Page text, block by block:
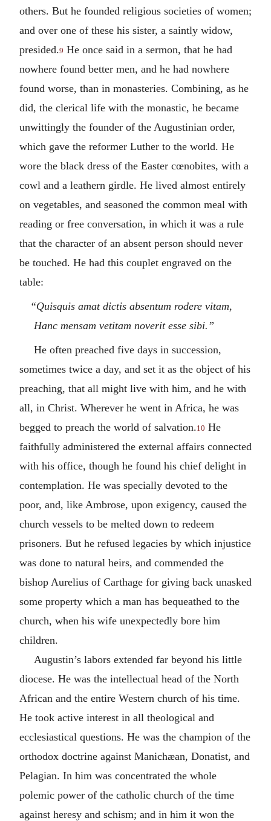
others. But he founded religious societies of women;
and over one of these his sister, a saintly widow,
presided.9 He once said in a sermon, that he had
nowhere found better men, and he had nowhere
found worse, than in monasteries. Combining, as he
did, the clerical life with the monastic, he became
unwittingly the founder of the Augustinian order,
which gave the reformer Luther to the world. He
wore the black dress of the Easter cœnobites, with a
cowl and a leathern girdle. He lived almost entirely
on vegetables, and seasoned the common meal with
reading or free conversation, in which it was a rule
that the character of an absent person should never
be touched. He had this couplet engraved on the
table:
“Quisquis amat dictis absentum rodere vitam,
Hanc mensam vetitam noverit esse sibi.”
He often preached five days in succession,
sometimes twice a day, and set it as the object of his
preaching, that all might live with him, and he with
all, in Christ. Wherever he went in Africa, he was
begged to preach the world of salvation.10 He
faithfully administered the external affairs connected
with his office, though he found his chief delight in
contemplation. He was specially devoted to the
poor, and, like Ambrose, upon exigency, caused the
church vessels to be melted down to redeem
prisoners. But he refused legacies by which injustice
was done to natural heirs, and commended the
bishop Aurelius of Carthage for giving back unasked
some property which a man has bequeathed to the
church, when his wife unexpectedly bore him
children.
Augustin’s labors extended far beyond his little
diocese. He was the intellectual head of the North
African and the entire Western church of his time.
He took active interest in all theological and
ecclesiastical questions. He was the champion of the
orthodox doctrine against Manichæan, Donatist, and
Pelagian. In him was concentrated the whole
polemic power of the catholic church of the time
against heresy and schism; and in him it won the